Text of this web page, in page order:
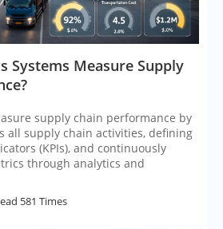
Systems Measure Supply
supply chain performance by
all supply chain activities, defining
(KPIs), and continuously
through analytics and
581 Times